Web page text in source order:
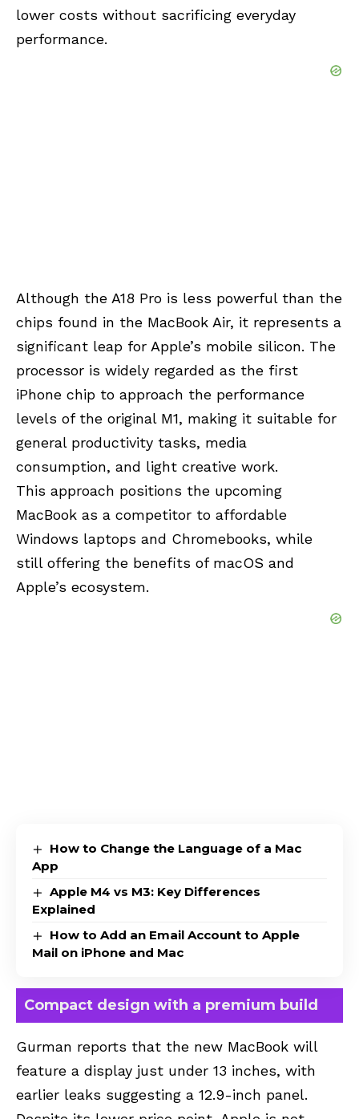
lower costs without sacrificing everyday
performance.
Although the A18 Pro is less powerful than the
chips found in the MacBook Air, it represents a
significant leap for Apple’s mobile silicon. The
processor is widely regarded as the first
iPhone chip to approach the performance
levels of the original M1, making it suitable for
general productivity tasks, media
consumption, and light creative work.
This approach positions the upcoming
MacBook as a competitor to affordable
Windows laptops and Chromebooks, while
still offering the benefits of macOS and
Apple’s ecosystem.
How to Change the Language of a Mac
App
Apple M4 vs M3: Key Differences
Explained
How to Add an Email Account to Apple
Mail on iPhone and Mac
Compact design with a premium build
Gurman reports that the new MacBook will
feature a display just under 13 inches, with
earlier leaks suggesting a 12.9-inch panel.